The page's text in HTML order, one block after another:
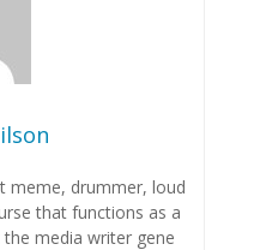
meme, drummer, loud
that functions as a
media writer gene